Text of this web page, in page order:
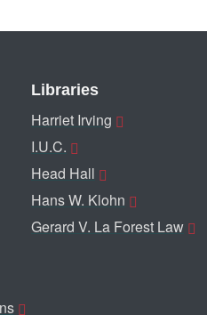
Libraries
Harriet Irving
I.U.C.
Head Hall
Hans W. Klohn
Gerard V. La Forest Law